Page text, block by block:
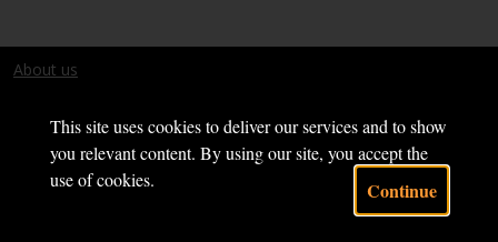
This site uses cookies to deliver our services and to show
you relevant content. By using our site, you accept the
use of cookies.
Continue
About us